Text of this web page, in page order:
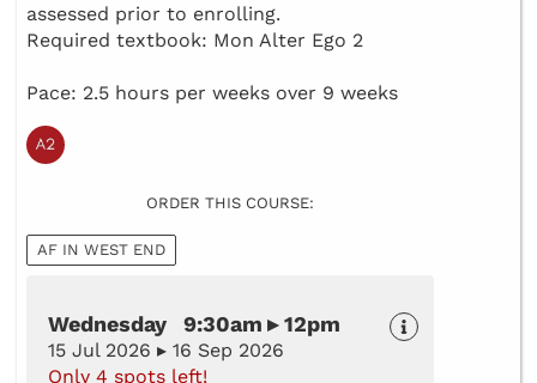
assessed prior to enrolling.
Required textbook: Mon Alter Ego 2
Pace: 2.5 hours per weeks over 9 weeks
ORDER THIS COURSE:
AF IN WEST END
Wednesday 9:30am ▸ 12pm
15 Jul 2026 ▸ 16 Sep 2026
Only 4 spots left!